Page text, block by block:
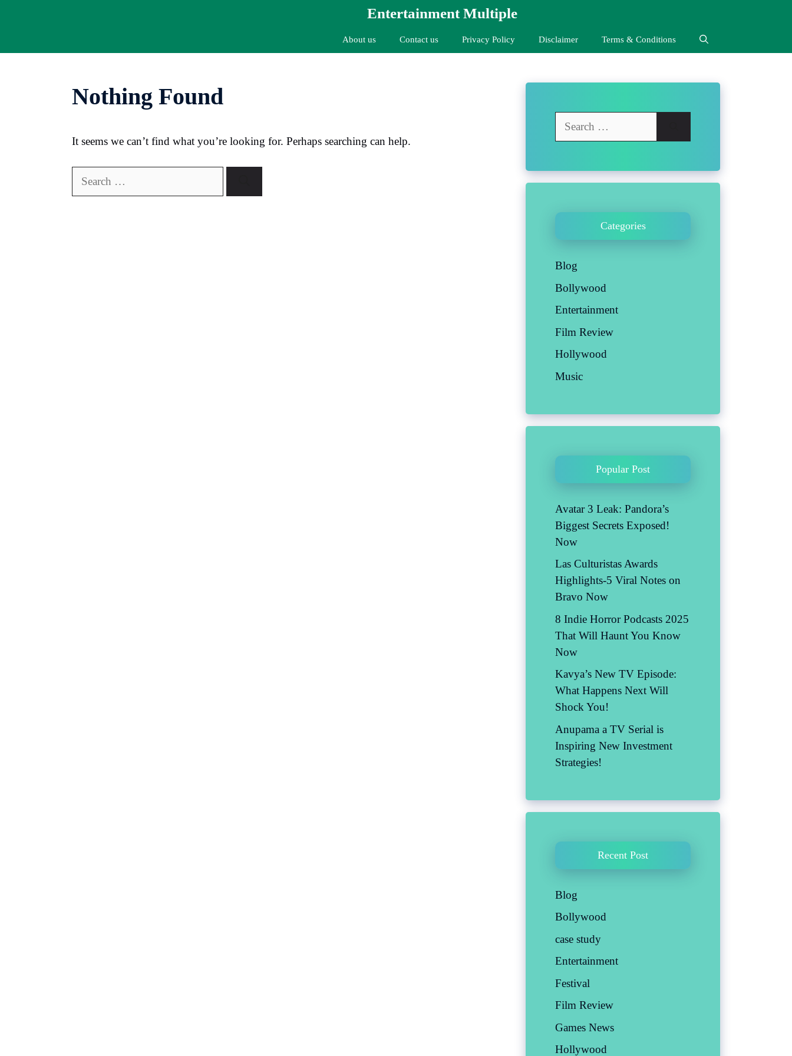
Entertainment Multiple
About us Contact us Privacy Policy Disclaimer Terms & Conditions
Nothing Found
It seems we can’t find what you’re looking for. Perhaps searching can help.
Categories
Blog
Bollywood
Entertainment
Film Review
Hollywood
Music
Popular Post
Avatar 3 Leak: Pandora’s
Biggest Secrets Exposed!
Now
Las Culturistas Awards
Highlights-5 Viral Notes on
Bravo Now
8 Indie Horror Podcasts 2025
That Will Haunt You Know
Now
Kavya’s New TV Episode:
What Happens Next Will
Shock You!
Anupama a TV Serial is
Inspiring New Investment
Strategies!
Recent Post
Blog
Bollywood
case study
Entertainment
Festival
Film Review
Games News
Hollywood